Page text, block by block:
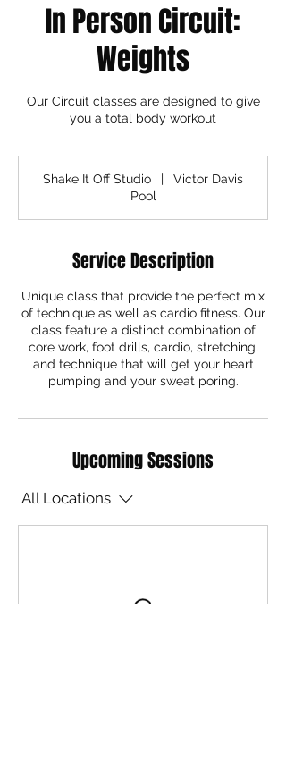
In Person Circuit:
Weights
Our Circuit classes are designed to give
you a total body workout
Shake It Off Studio |
Victor Davis
Pool
Service Description
Unique class that provide the perfect mix
of technique as well as cardio fitness. Our
class feature a distinct combination of
core work, foot drills, cardio, stretching,
and technique that will get your heart
pumping and your sweat poring.
Upcoming Sessions
All Locations